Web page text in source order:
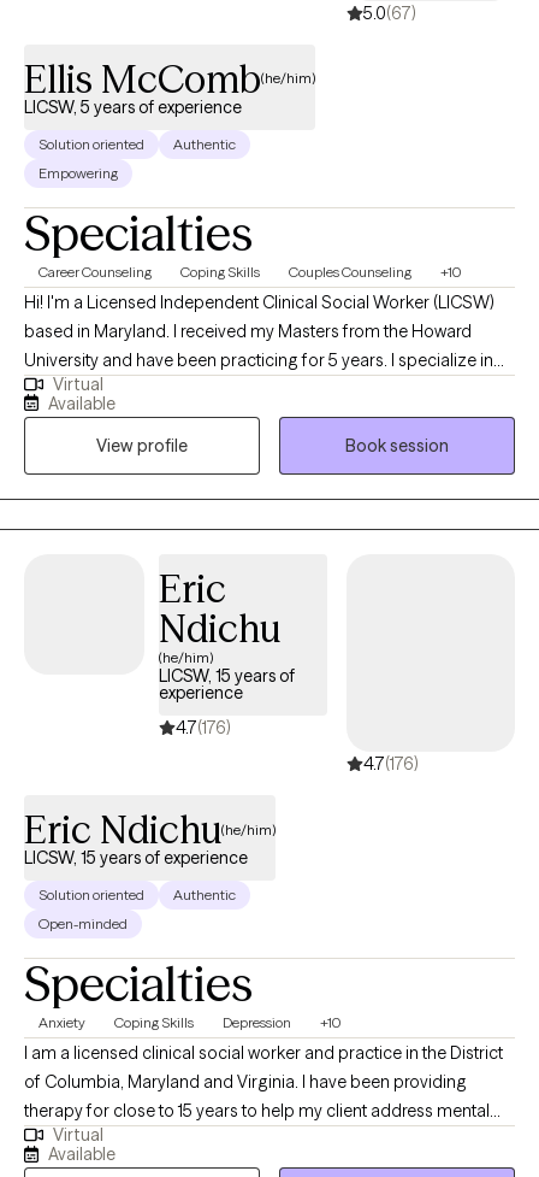
5.0(67)
Ellis McComb(he/him)
LICSW, 5 years of experience
Solution oriented
Authentic
Empowering
Specialties
Career Counseling Coping Skills Couples Counseling +10
Hi! I'm a Licensed Independent Clinical Social Worker (LICSW)
based in Maryland. I received my Masters from the Howard
University and have been practicing for 5 years. I specialize in
helping individuals and couples manage anxiety, anger, grief,
and life stressors. My approach is straightforward and
supportive—offering a non-judgmental space where you can
explore challenges, gain new perspectives, and build healthier
ways of coping.
Virtual
Available
View profile
Book session
Eric
Ndichu
(he/him)
LICSW, 15 years of
experience
4.7(176)
4.7(176)
Eric Ndichu(he/him)
LICSW, 15 years of experience
Solution oriented
Authentic
Open-minded
Specialties
Anxiety Coping Skills Depression +10
I am a licensed clinical social worker and practice in the District
of Columbia, Maryland and Virginia. I have been providing
therapy for close to 15 years to help my client address mental
health symptoms including depression, trauma, life transitions
and anxiety. I believe people are inherently capable of managing
Virtual
Available